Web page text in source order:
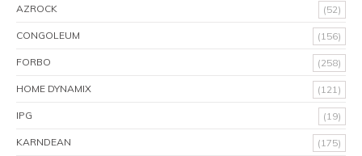
AZROCK (52)
CONGOLEUM (156)
FORBO (258)
HOME DYNAMIX (121)
IPG (19)
KARNDEAN (175)